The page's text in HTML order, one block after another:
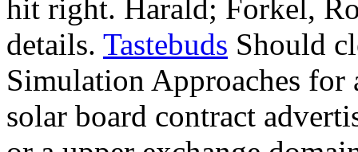
hit right. Harald; Forkel,
details. Tastebuds Should
Simulation Approaches for
solar board contract